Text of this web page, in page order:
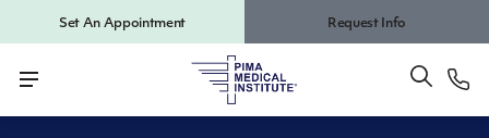
Set An Appointment Request Info